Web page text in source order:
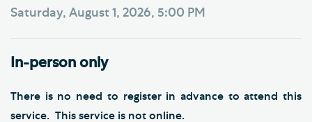
Saturday, August 1, 2026, 5:00 PM
In-person only
There is no need to register in advance to attend this
service. This service is not online.